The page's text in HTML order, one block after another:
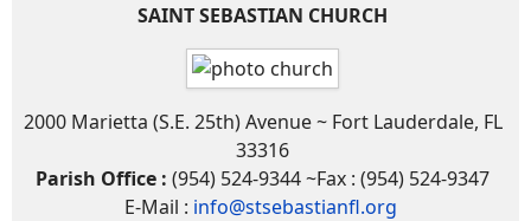
SAINT SEBASTIAN CHURCH
2000 Marietta (S.E. 25th) Avenue ~ Fort Lauderdale, FL
33316
Parish Office : (954) 524-9344 ~Fax : (954) 524-9347
E-Mail : info@stsebastianfl.org